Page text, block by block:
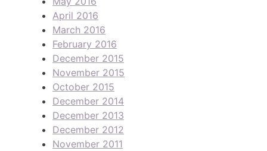
April 2016
March 2016
February 2016
December 2015
November 2015
October 2015
December 2014
December 2013
December 2012
November 2011